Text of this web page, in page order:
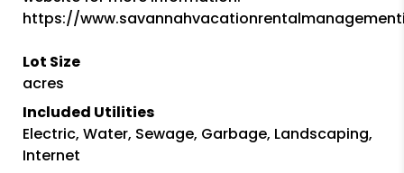
https://
Lot Size
acres
Included Utilities
Electric, Water, Sewage, Garbage, Landscaping,
Internet